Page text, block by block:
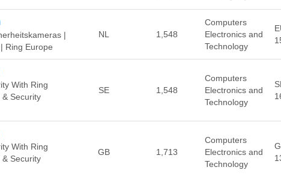
|
Ring Europe
NL 1,548
Computers
Electronics and
Technology
With Ring
& Security
SE 1,548
Computers
Electronics and
Technology
With Ring
& Security
GB 1,713
Computers
Electronics and
Technology